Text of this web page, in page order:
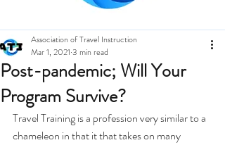
Post-pandemic; Will Your
Program Survive?
Association of Travel Instruction
Mar 1, 2021 3 min read
Travel Training is a profession very similar to a
chameleon in that it that takes on many